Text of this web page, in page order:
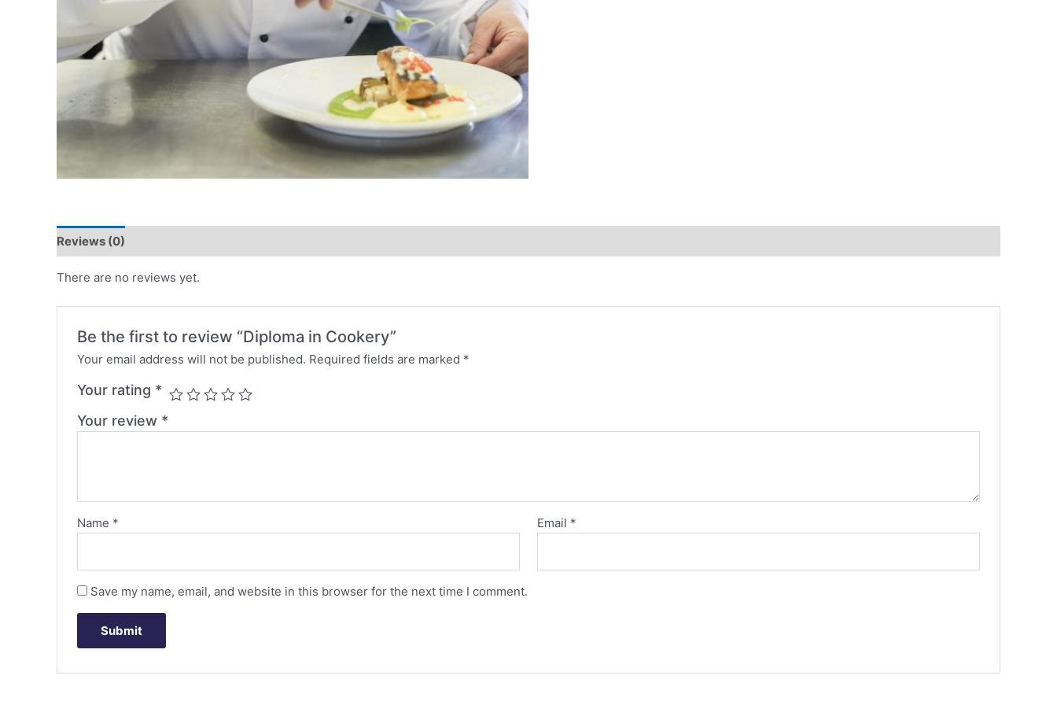
Reviews (0)
There are no reviews yet.
Be the first to review “Diploma in Cookery”
Your email address will not be published. Required fields are marked *
Your rating *
Your review *
Name * Email *
Save my name, email, and website in this browser for the next time I comment.